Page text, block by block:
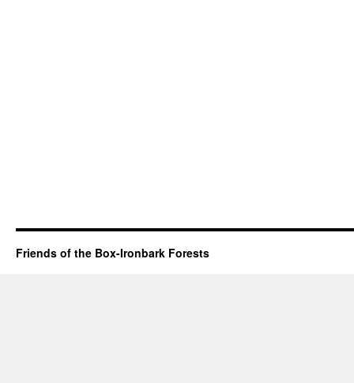
Friends of the Box-Ironbark Forests